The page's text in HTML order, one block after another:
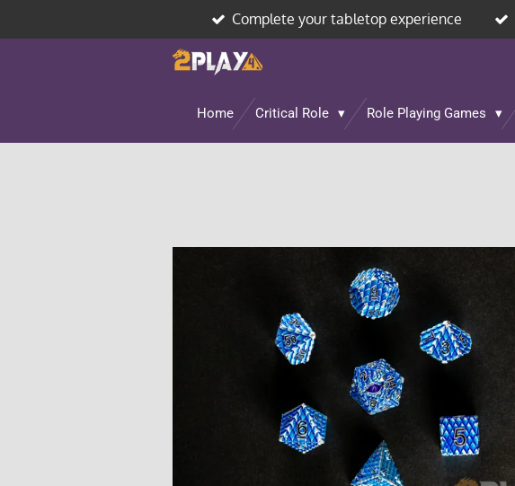
to
Complete your tabletop experience
Home Critical Role Role Playing Games